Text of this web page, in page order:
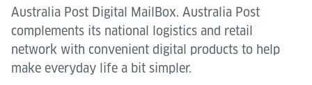
Australia Post Digital MailBox. Australia Post
complements its national logistics and retail
network with convenient digital products to help
make everyday life a bit simpler.